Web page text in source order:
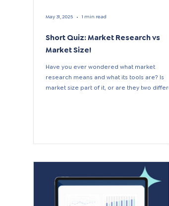
Short Quiz: Market Research vs
Market Size!
Have you ever wondered what market
research means and what its tools are? Is
market size part of it, or are they two
May 31, 2025 1 min read